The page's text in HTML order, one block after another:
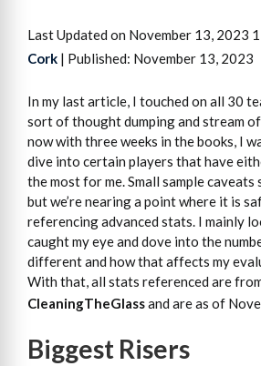
Last Updated on November 13, 2023
Cork | Published: November 13, 2023
In my last article, I touched on all 30
sort of thought dumping and stream
now with three weeks in the books, I
dive into certain players that have
the most for me. Small sample
but we’re nearing a point where it is
referencing advanced stats. I mainly
caught my eye and dove into the
different and how that affects my
With that, all stats referenced are
CleaningTheGlassand are as of
Biggest Risers